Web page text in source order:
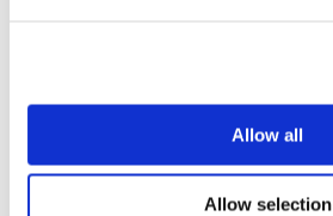
Allow all
Allow selection